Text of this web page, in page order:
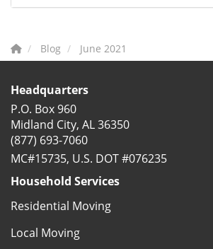
Blog June 2021
Headquarters
P.O. Box 960
Midland City, AL 36350
(877) 693-7060
MC#15735, U.S. DOT #076235
Household Services
Residential Moving
Local Moving